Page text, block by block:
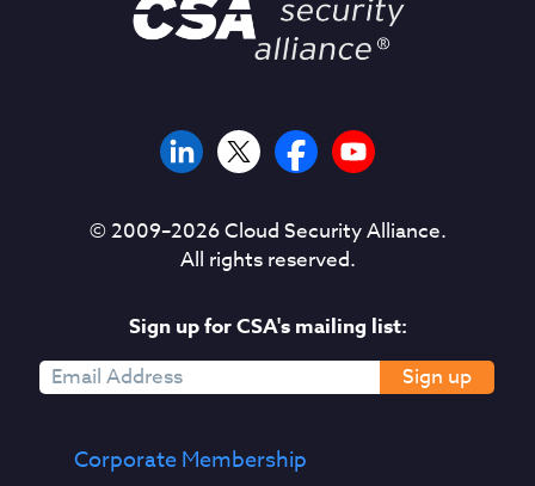
© 2009–2026Cloud Security Alliance.
All rights reserved.
Sign up for CSA's mailing list:
Sign up
Corporate Membership